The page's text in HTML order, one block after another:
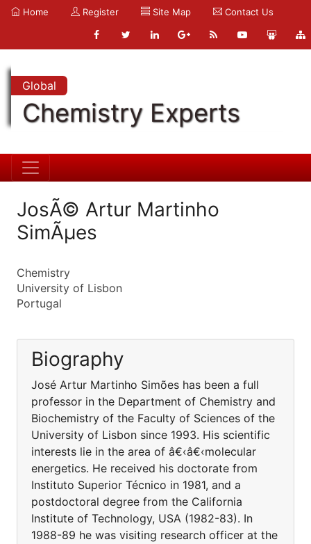
Home Register Site Map Contact Us
Global
Chemistry Experts
JosÃ© Artur Martinho
SimÃµes
Chemistry
University of Lisbon
Portugal
Biography
José Artur Martinho Simões has been a full
professor in the Department of Chemistry and
Biochemistry of the Faculty of Sciences of the
University of Lisbon since 1993. His scientific
interests lie in the area of â€‹â€‹molecular
energetics. He received his doctorate from
Instituto Superior Técnico in 1981, and a
postdoctoral degree from the California
Institute of Technology, USA (1982-83). In
1988-89 he was visiting research officer at the